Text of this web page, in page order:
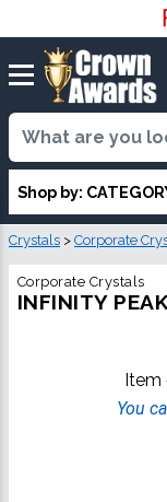
Shop by:
Crystals > Corporate
Corporate Crystals
INFINITY
Item
You